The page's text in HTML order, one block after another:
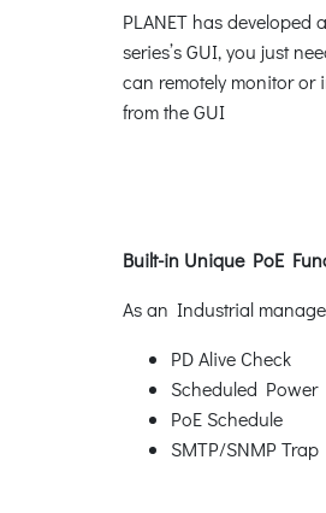
PLANET has
series’s GUI, you just
can remotely monitor or
from the GUI
Built-in Unique PoE
As an Industrial
PD Alive Check
Scheduled Power
PoE Schedule
SMTP/SNMP Trap